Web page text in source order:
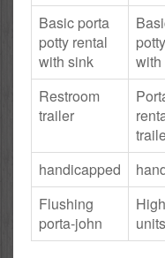
Basic porta
potty rental
with sink
Restroom
trailer
handicapped
Flushing
porta-john
units